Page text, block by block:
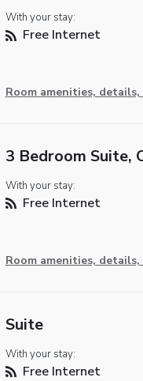
With your stay:
Free Internet
Room amenities,
3 Bedroom Suite,
With your stay:
Free Internet
Room amenities,
Suite
With your stay:
Free Internet